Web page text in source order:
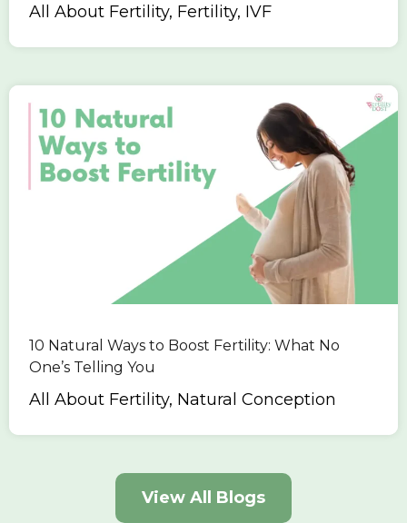
All About Fertility, Fertility, IVF
10 Natural Ways to Boost Fertility: What No
One’s Telling You
All About Fertility, Natural Conception
View All Blogs